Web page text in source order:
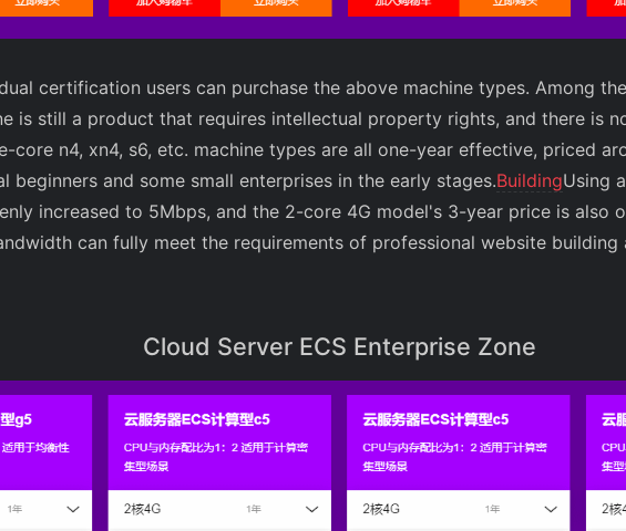
certification users can purchase the above machine types. Among
is still a product that requires intellectual property rights, and there is
core n4, xn4, s6, etc. machine types are all one-year effective, priced
beginners and some small enterprises in the early stages.BuildingUsing
increased to 5Mbps, and the 2-core 4G model's 3-year price is also
can fully meet the requirements of professional website building
Cloud Server ECS Enterprise Zone